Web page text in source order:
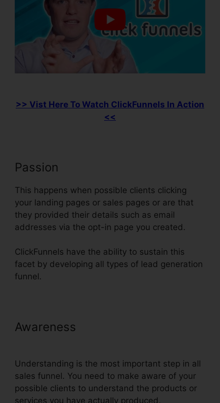
>> Vist Here To Watch ClickFunnels In Action
<<
Passion
This happens when possible clients clicking
your landing pages or sales pages or are that
they provided their details such as email
addresses via the opt-in page you created.
ClickFunnels have the ability to sustain this
facet by developing all types of lead generation
funnel.
Awareness
Understanding is the most important step in all
sales funnel. You need to make aware of your
possible clients to understand the products or
services you have actually produced.